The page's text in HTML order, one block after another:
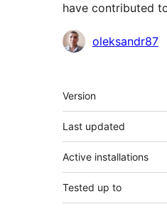
have contributed
Contributors
oleksandr87
Meta
Version
Last updated
Active installations
Tested up to